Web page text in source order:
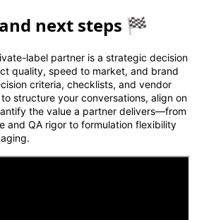
next steps 🏁
label partner is a strategic decision
quality, speed to market, and brand
criteria, checklists, and vendor
structure your conversations, align on
the value a partner delivers—from
and QA rigor to formulation flexibility